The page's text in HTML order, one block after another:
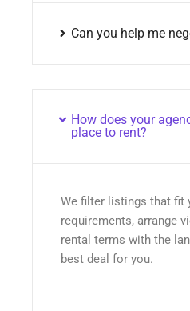
Can you help me
How does your
place to rent?
We filter listings that fit
requirements, arrange
rental terms with the
best deal for you.